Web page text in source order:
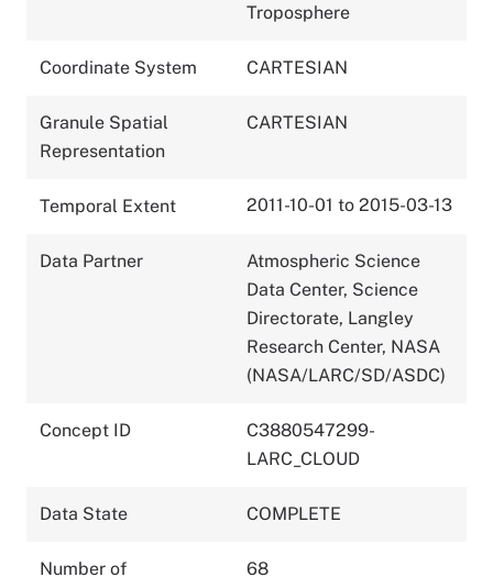
Troposphere
Coordinate System CARTESIAN
Granule Spatial
Representation
CARTESIAN
Temporal Extent 2011-10-01 to 2015-03-13
Data Partner
Atmospheric Science
Data Center, Science
Directorate, Langley
Research Center, NASA
(NASA/LARC/SD/ASDC)
Concept ID
C3880547299-
LARC_CLOUD
Data State COMPLETE
Number of
68